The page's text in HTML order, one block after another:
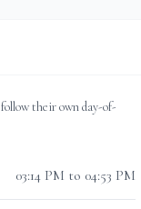
their own day-of-
03:14 PM to 04:53 PM